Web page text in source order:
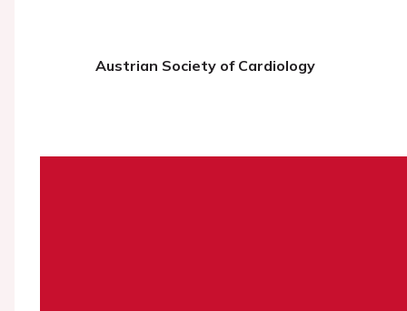
Austrian Society of Cardiology